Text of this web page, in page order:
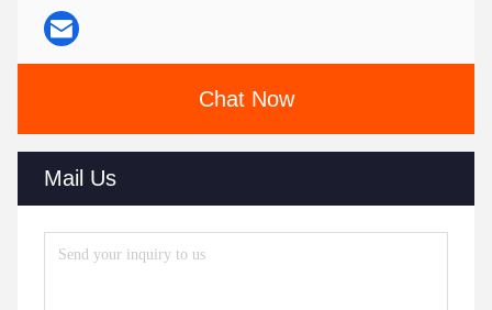
Chat Now
Mail Us